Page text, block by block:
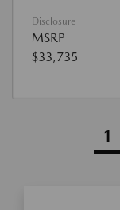
Disclosure
MSRP
$33,735
1